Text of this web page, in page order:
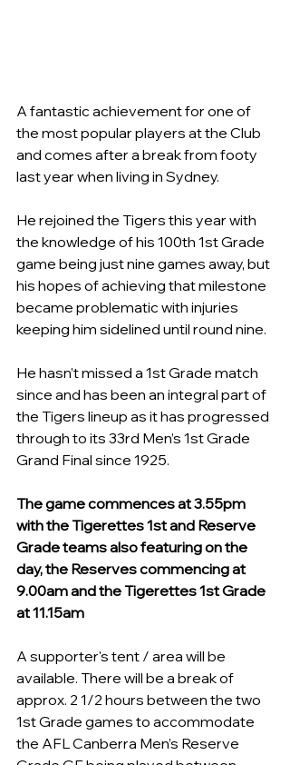
A fantastic achievement for one of
the most popular players at the Club
and comes after a break from footy
last year when living in Sydney.
He rejoined the Tigers this year with
the knowledge of his 100th 1st Grade
game being just nine games away, but
his hopes of achieving that milestone
became problematic with injuries
keeping him sidelined until round nine.
He hasn’t missed a 1st Grade match
since and has been an integral part of
the Tigers lineup as it has progressed
through to its 33rd Men’s 1st Grade
Grand Final since 1925.
The game commences at 3.55pm
with the Tigerettes 1st and Reserve
Grade teams also featuring on the
day, the Reserves commencing at
9.00am and the Tigerettes 1st Grade
at 11.15am
A supporter's tent / area will be
available. There will be a break of
approx. 2 1/2 hours between the two
1st Grade games to accommodate
the AFL Canberra Men’s Reserve